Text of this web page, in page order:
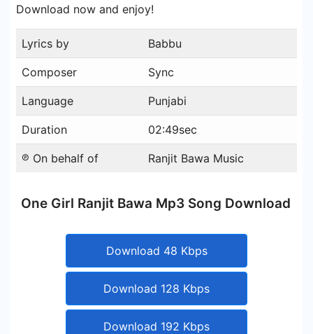
Download now and enjoy!
Lyrics by Babbu
Composer Sync
Language Punjabi
Duration 02:49sec
℗ On behalf of Ranjit Bawa Music
One Girl Ranjit Bawa Mp3 Song Download
Download 48 Kbps
Download 128 Kbps
Download 192 Kbps